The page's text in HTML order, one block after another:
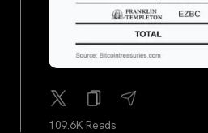
109.6K Reads